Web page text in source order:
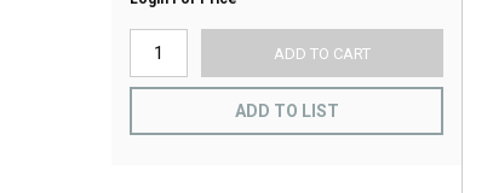
ADD TO CART
ADD TO LIST